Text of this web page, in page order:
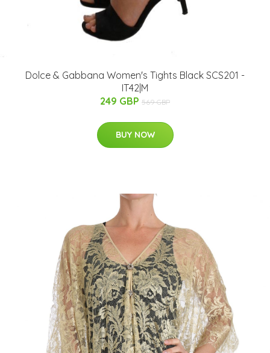
Dolce & Gabbana Women's Tights Black SCS201 -
IT42|M
249 GBP 569 GBP
BUY NOW